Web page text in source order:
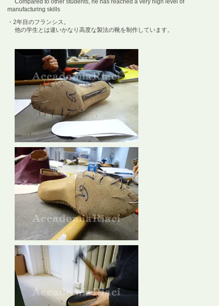
Compared to other students, he has reached a very high level of
manufacturing skills
・2年目のフランシス。
他の学生とは違いかなり高度な製法の靴を制作しています。